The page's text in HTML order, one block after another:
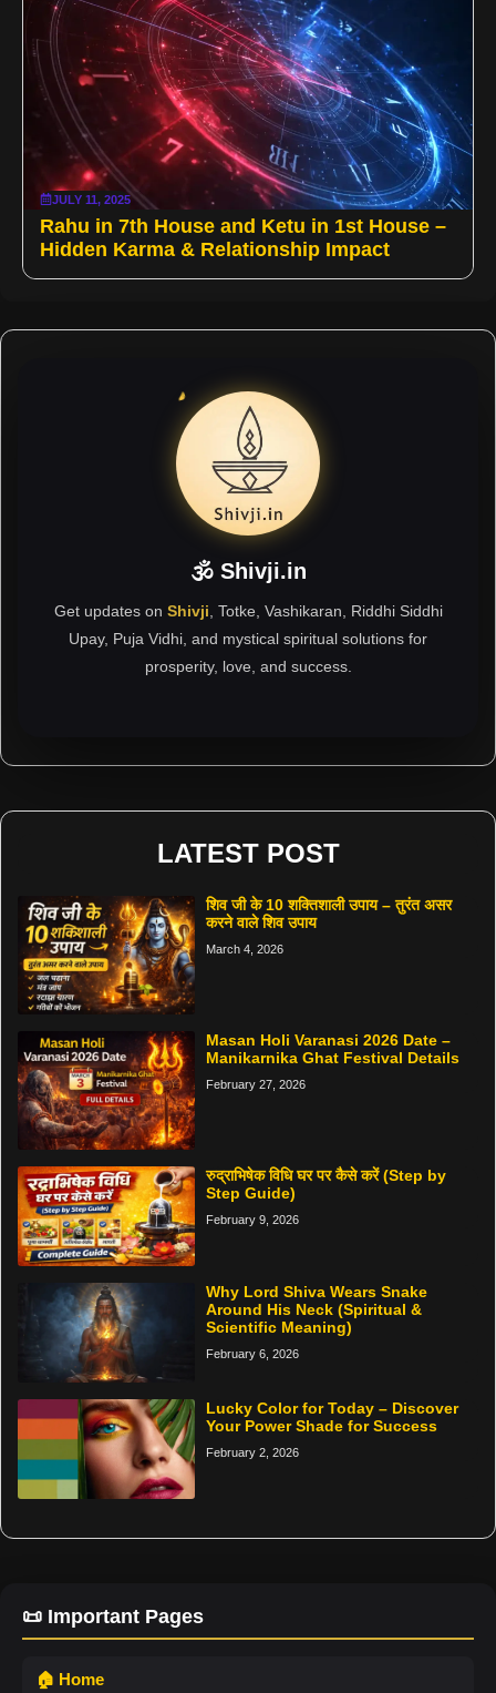
JULY 11, 2025
Rahu in 7th House and Ketu in 1st House –
Hidden Karma & Relationship Impact
🕉 Shivji.in
Get updates on Shivji , Totke, Vashikaran, Riddhi Siddhi
Upay, Puja Vidhi, and mystical spiritual solutions for
prosperity, love, and success.
LATEST POST
शिव जी के 10 शक्तिशाली उपाय – तुरंत असर
करने वाले शिव उपाय
March 4, 2026
Masan Holi Varanasi 2026 Date –
Manikarnika Ghat Festival Details
February 27, 2026
रुद्राभिषेक विधि घर पर कैसे करें (Step by
Step Guide)
February 9, 2026
Why Lord Shiva Wears Snake
Around His Neck (Spiritual &
Scientific Meaning)
February 6, 2026
Lucky Color for Today – Discover
Your Power Shade for Success
February 2, 2026
📜 Important Pages
🏠 Home